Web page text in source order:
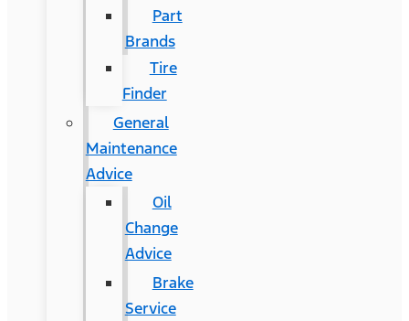
Part
Brands
Tire
Finder
General
Maintenance
Advice
Oil
Change
Advice
Brake
Service